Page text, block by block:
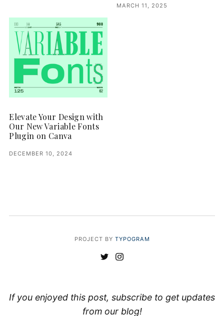
MARCH 11, 2025
Elevate Your Design with
Our New Variable Fonts
Plugin on Canva
DECEMBER 10, 2024
PROJECT BY TYPOGRAM
If you enjoyed this post, subscribe to get updates
from our blog!